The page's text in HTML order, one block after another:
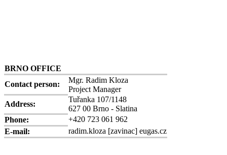
BRNO OFFICE
Contact person:
Mgr. Radim Kloza
Project Manager
Address:
Tuřanka 107/1148
627 00 Brno - Slatina
Phone:
+420 723 061 962
E-mail:
radim.kloza [zavinac] eugas.cz